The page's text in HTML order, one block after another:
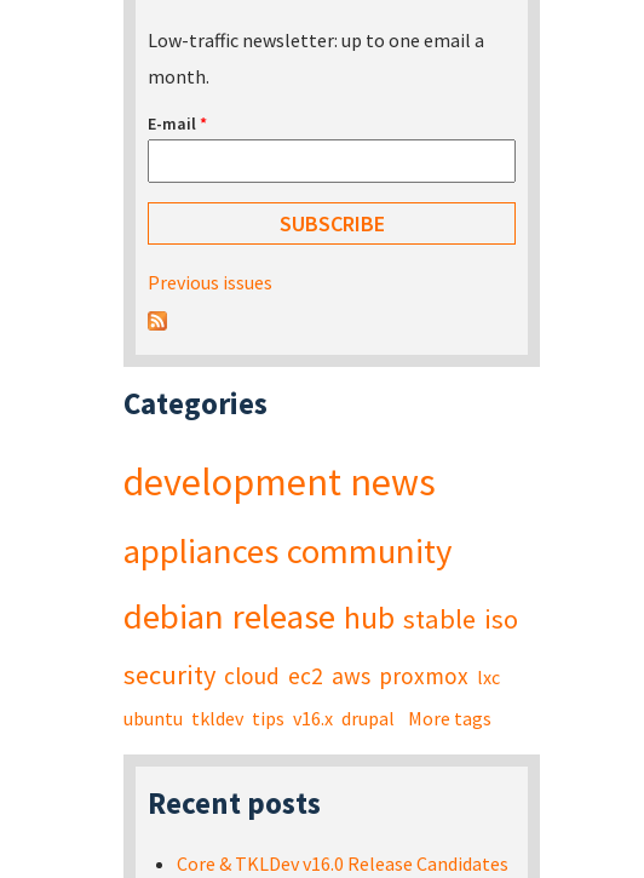
Low-traffic newsletter: up to one email a
month.
E-mail*
Previous issues
Categories
development news
appliances community
debian release hub stable iso
security cloud ec2 aws proxmox lxc
ubuntu tkldev tips v16.x drupal More tags
Recent posts
Core & TKLDev v16.0 Release Candidates